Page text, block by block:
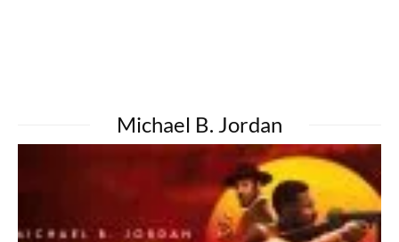
Michael B. Jordan